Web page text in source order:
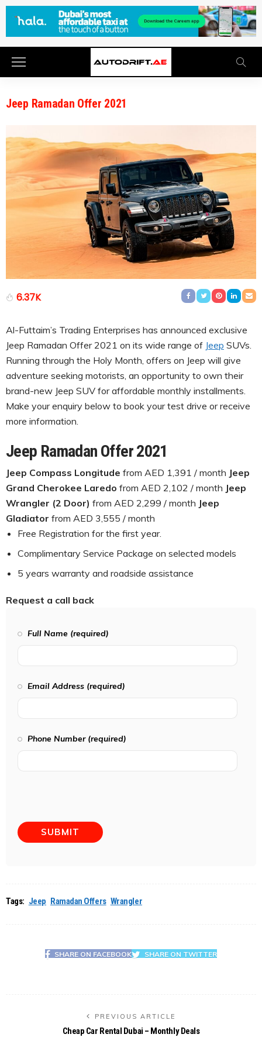
Jeep Ramadan Offer 2021
6.37K
Al-Futtaim’s Trading Enterprises has announced exclusive
Jeep Ramadan Offer 2021 on its wide range of Jeep SUVs.
Running through the Holy Month, offers on Jeep will give
adventure seeking motorists, an opportunity to own their
brand-new Jeep SUV for affordable monthly installments.
Make your enquiry below to book your test drive or receive
more information.
Jeep Ramadan Offer 2021
Jeep Compass Longitude from AED 1,391 / month Jeep
Grand Cherokee Laredo from AED 2,102 / month Jeep
Wrangler (2 Door) from AED 2,299 / month Jeep
Gladiator from AED 3,555 / month
Free Registration for the first year.
Complimentary Service Package on selected models
5 years warranty and roadside assistance
Request a call back
Full Name (required)
Email Address (required)
Phone Number (required)
Tags: Jeep Ramadan Offers Wrangler
SHARE ON FACEBOOK SHARE ON TWITTER
PREVIOUS ARTICLE
Cheap Car Rental Dubai – Monthly Deals